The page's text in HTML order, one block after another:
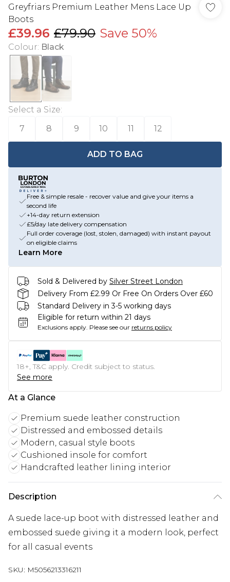
Greyfriars Premium Leather Mens Lace Up
Boots
£39.96 £79.90 Save 50%
Colour: Black
Select a Size:
7
8 9 10 11 12
ADD TO BAG
Free & simple resale - recover value and give your items a
second life
+14-day return extension
£5/day late delivery compensation
Full order coverage (lost, stolen, damaged) with instant payout
on eligible claims
Learn More
Sold & Delivered by Silver Street London
Delivery From £2.99 Or Free On Orders Over £60
Standard Delivery in 3-5 working days
Eligible for return within 21 days
Exclusions apply. Please see our returns policy
18+, T&C apply. Credit subject to status.
See more
At a Glance
Premium suede leather construction
Distressed and embossed details
Modern, casual style boots
Cushioned insole for comfort
Handcrafted leather lining interior
Description
A suede lace-up boot with distressed leather and
embossed suede giving it a modern look, perfect
for all casual events
SKU: M5056213316211